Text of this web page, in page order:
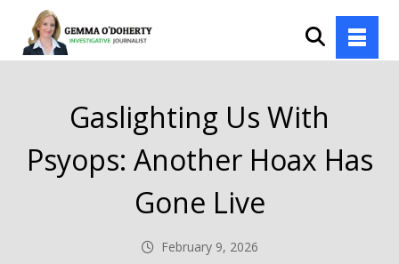
Gaslighting Us With
Psyops: Another Hoax Has
Gone Live
February 9, 2026